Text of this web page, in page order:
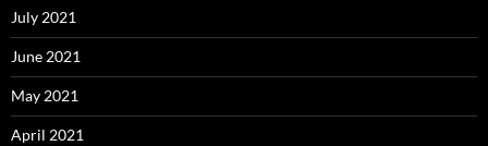
July 2021
June 2021
May 2021
April 2021